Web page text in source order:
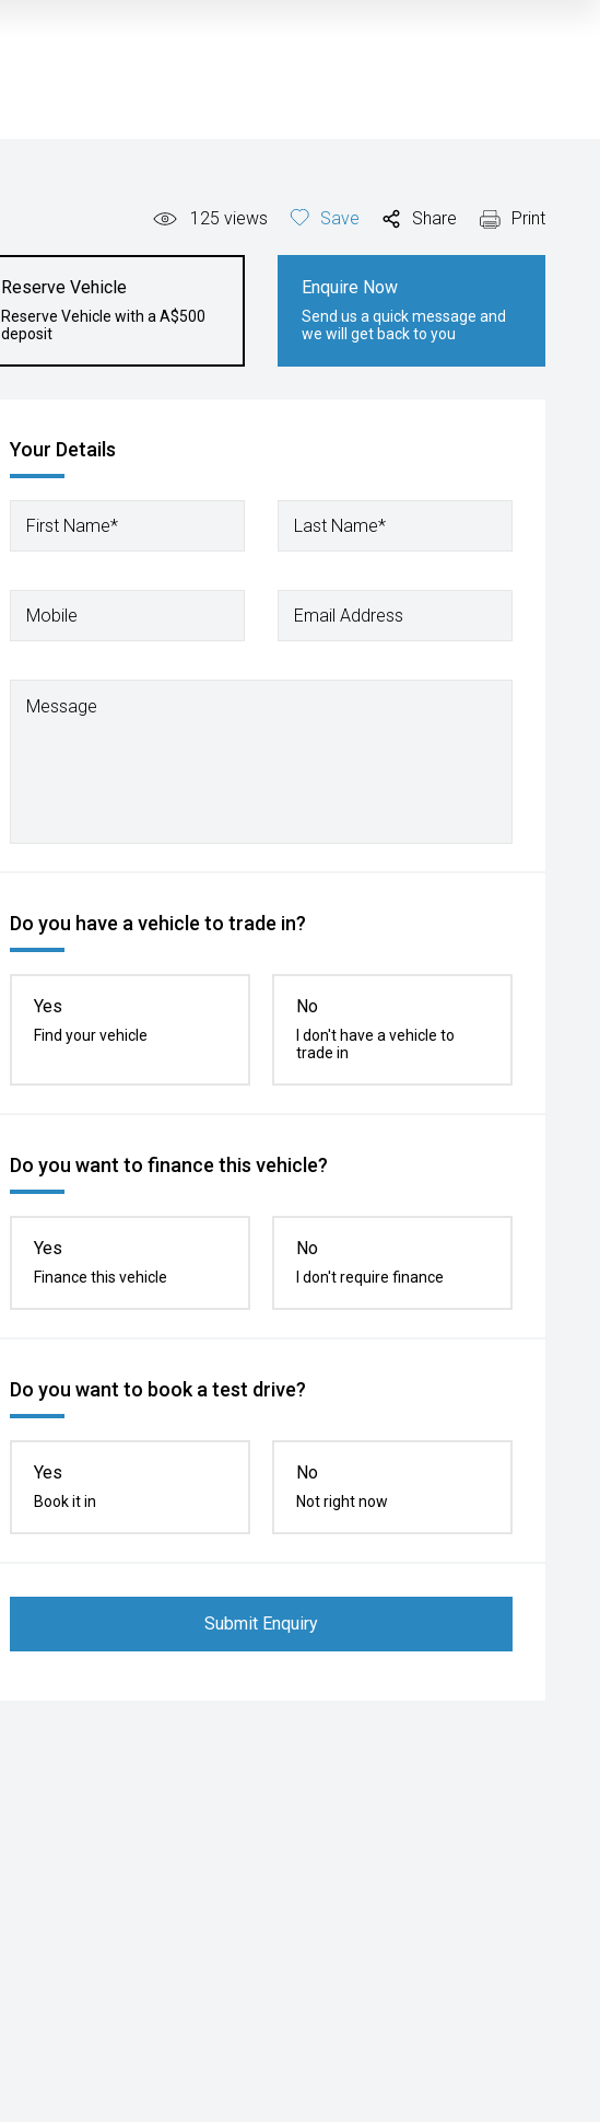
125 views Save Share Print
Reserve Vehicle
Reserve Vehicle with a A$500
deposit
Enquire Now
Send us a quick message and
we will get back to you
Your Details
First Name* Last Name*
Mobile Email Address
Message
Do you have a vehicle to trade in?
Yes
Find your vehicle
No
I don't have a vehicle to
trade in
Do you want to finance this vehicle?
Yes
Finance this vehicle
No
I don't require finance
Do you want to book a test drive?
Yes
Book it in
No
Not right now
Submit Enquiry